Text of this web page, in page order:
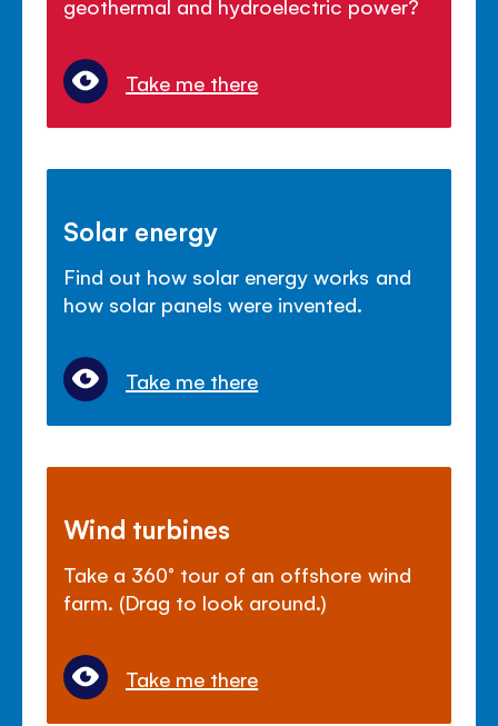
geothermal and hydroelectric power?
Take me there
Solar energy
Find out how solar energy works and
how solar panels were invented.
Take me there
Wind turbines
Take a 360° tour of an offshore wind
farm. (Drag to look around.)
Take me there